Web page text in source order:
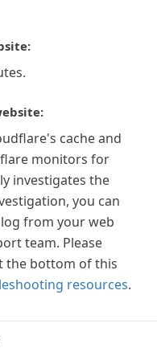
cache and
monitors for
investigates the
you can
from your web
team. Please
the bottom of this
resources.